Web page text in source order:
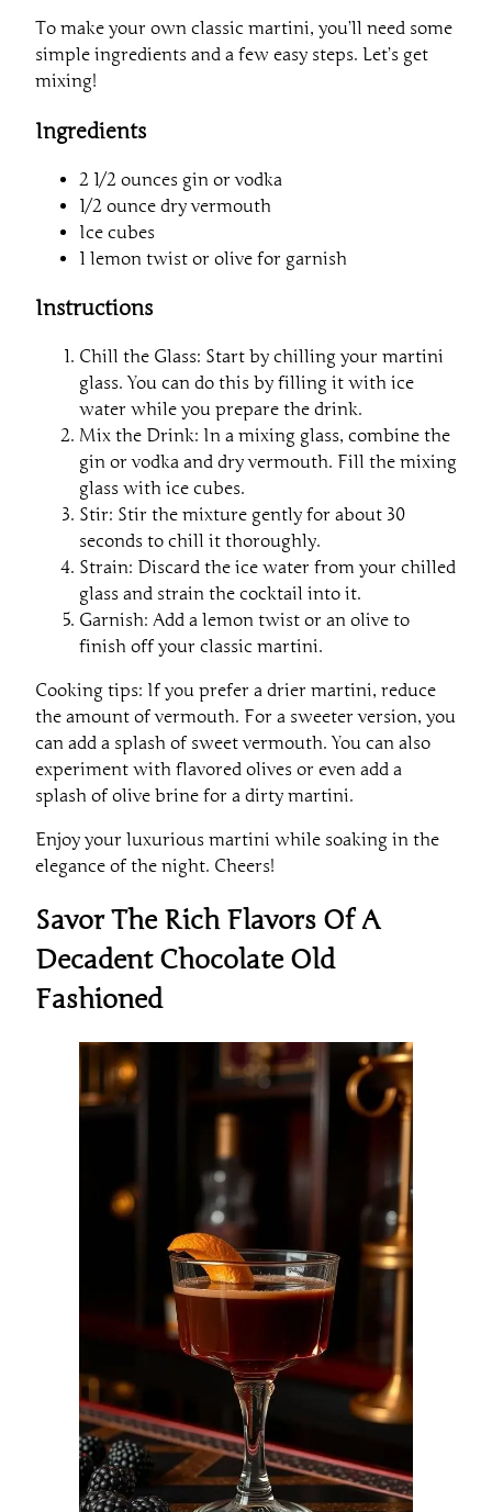
To make your own classic martini, you’ll need some
simple ingredients and a few easy steps. Let’s get
mixing!
Ingredients
2 1/2 ounces gin or vodka
1/2 ounce dry vermouth
Ice cubes
1 lemon twist or olive for garnish
Instructions
Chill the Glass: Start by chilling your martini
glass. You can do this by filling it with ice
water while you prepare the drink.
Mix the Drink: In a mixing glass, combine the
gin or vodka and dry vermouth. Fill the mixing
glass with ice cubes.
Stir: Stir the mixture gently for about 30
seconds to chill it thoroughly.
Strain: Discard the ice water from your chilled
glass and strain the cocktail into it.
Garnish: Add a lemon twist or an olive to
finish off your classic martini.
Cooking tips: If you prefer a drier martini, reduce
the amount of vermouth. For a sweeter version, you
can add a splash of sweet vermouth. You can also
experiment with flavored olives or even add a
splash of olive brine for a dirty martini.
Enjoy your luxurious martini while soaking in the
elegance of the night. Cheers!
Savor The Rich Flavors Of A
Decadent Chocolate Old
Fashioned